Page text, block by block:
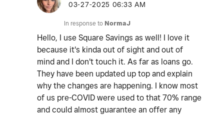
‎03-27-2025 06:33 AM
In response to NormaJ
Hello, I use Square Savings as well! I love it
because it's kinda out of sight and out of
mind and I don't touch it. As far as loans go.
They have been updated up top and explain
why the changes are happening. I know most
of us pre-COVID were used to that 70% range
and could almost guarantee an offer any